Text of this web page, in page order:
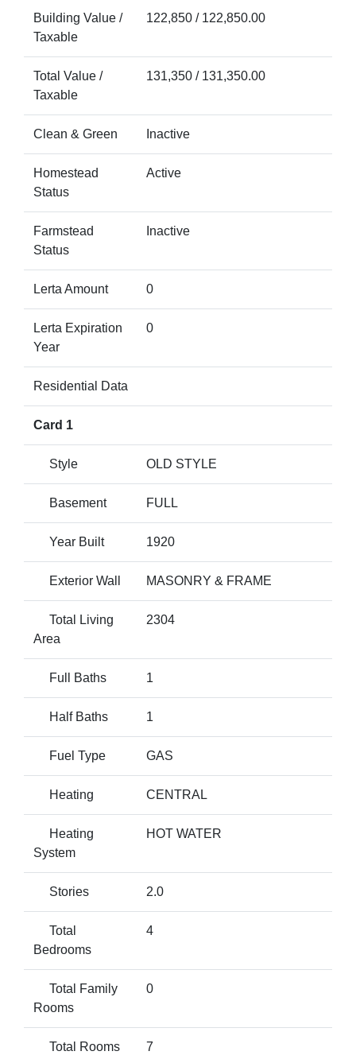
Building Value /
Taxable
122,850 / 122,850.00
Total Value /
Taxable
131,350 / 131,350.00
Clean & Green Inactive
Homestead
Status
Active
Farmstead
Status
Inactive
Lerta Amount 0
Lerta Expiration
Year
0
Residential Data
Card 1
Style OLD STYLE
Basement FULL
Year Built 1920
Exterior Wall MASONRY & FRAME
Total Living
Area
2304
Full Baths 1
Half Baths 1
Fuel Type GAS
Heating CENTRAL
Heating
System
HOT WATER
Stories 2.0
Total
Bedrooms
4
Total Family
Rooms
0
Total Rooms 7